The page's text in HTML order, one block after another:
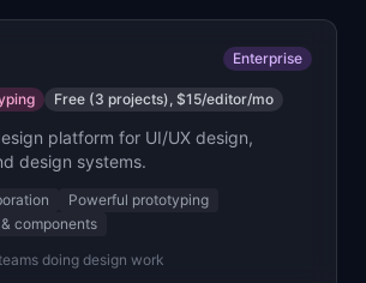
Enterprise
Free (3 projects), $15/editor/mo
platform for UI/UX design,
design systems.
Powerful prototyping
components
doing design work